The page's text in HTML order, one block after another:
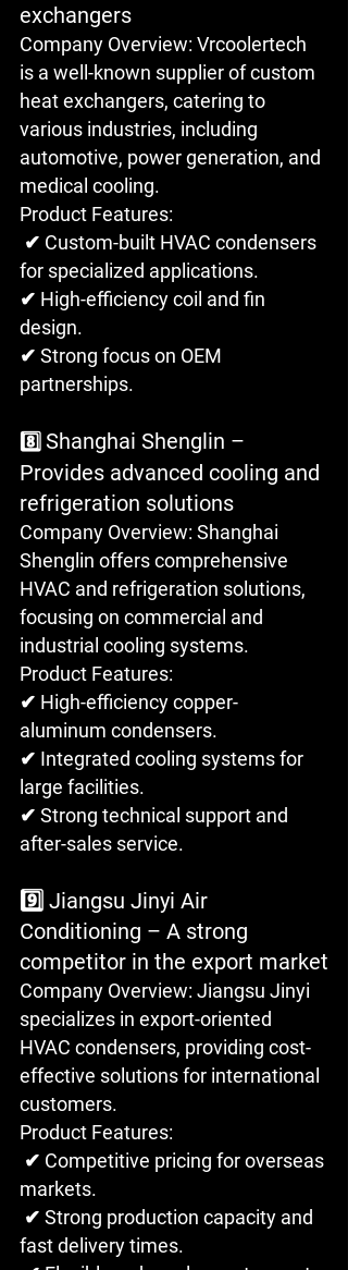
exchangers
Company Overview: Vrcoolertech
is a well-known supplier of custom
heat exchangers, catering to
various industries, including
automotive, power generation, and
medical cooling.
Product Features:
for specialized applications.
✔ High-efficiency coil and fin
design.
✔ Strong focus on OEM
partnerships.
8️⃣ Shanghai Shenglin –
Provides advanced cooling and
refrigeration solutions
Company Overview: Shanghai
Shenglin offers comprehensive
HVAC and refrigeration solutions,
focusing on commercial and
industrial cooling systems.
Product Features:
✔ High-efficiency copper-
aluminum condensers.
✔ Integrated cooling systems for
large facilities.
✔ Strong technical support and
after-sales service.
9️⃣ Jiangsu Jinyi Air
Conditioning – A strong
competitor in the export market
Company Overview: Jiangsu Jinyi
specializes in export-oriented
HVAC condensers, providing cost-
effective solutions for international
customers.
Product Features:
markets.
fast delivery times.